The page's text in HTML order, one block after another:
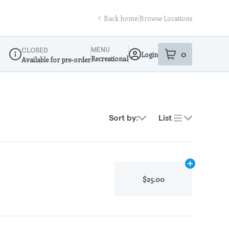
Back home|Browse Locations
Dispensary Info
CLOSED
Available for pre-order
MENU
Recreational Login 0
item sin your
Sort by: List
$25.00
Add